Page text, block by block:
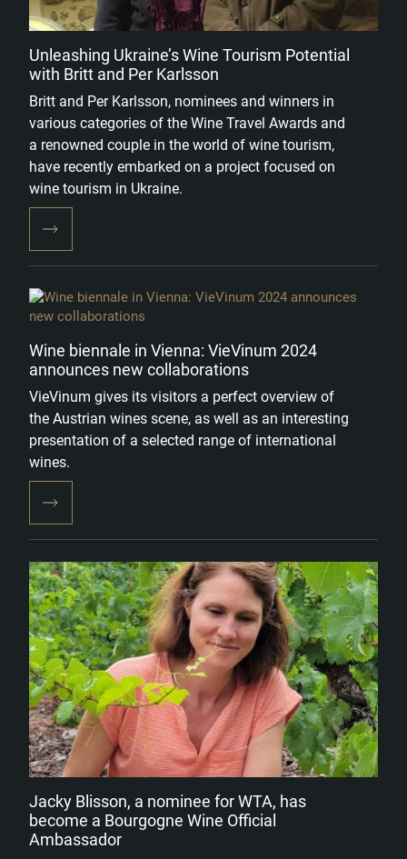
Unleashing Ukraine’s Wine Tourism Potential
with Britt and Per Karlsson
Britt and Per Karlsson, nominees and winners in
various categories of the Wine Travel Awards and
a renowned couple in the world of wine tourism,
have recently embarked on a project focused on
wine tourism in Ukraine.
Wine biennale in Vienna: VieVinum 2024
announces new collaborations
VieVinum gives its visitors a perfect overview of
the Austrian wines scene, as well as an interesting
presentation of a selected range of international
wines.
Jacky Blisson, a nominee for WTA, has
become a Bourgogne Wine Official
Ambassador